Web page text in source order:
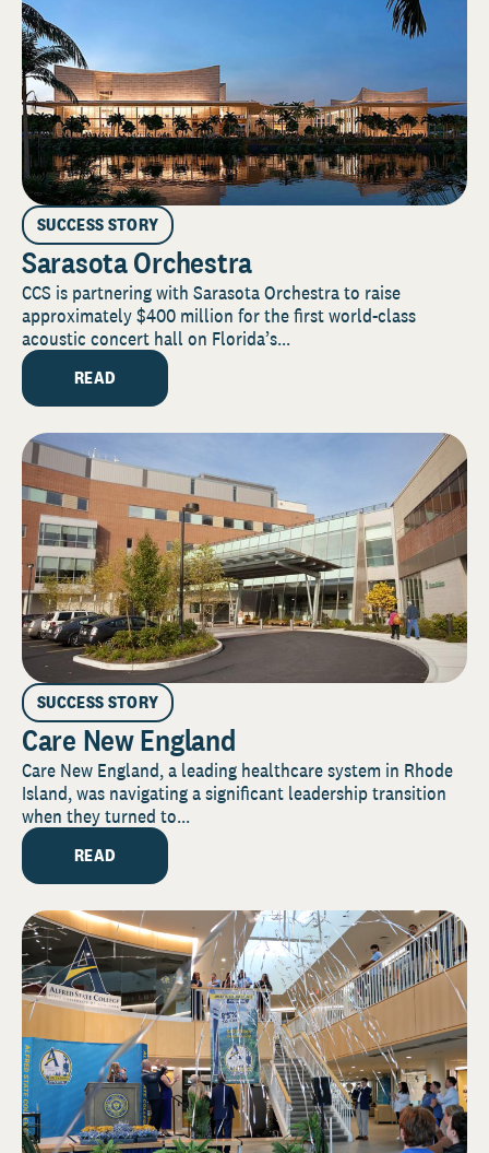
SUCCESS STORY
Sarasota Orchestra
CCS is partnering with Sarasota Orchestra to raise
approximately $400 million for the first world-class
acoustic concert hall on Florida’s...
READ
SUCCESS STORY
Care New England
Care New England, a leading healthcare system in Rhode
Island, was navigating a significant leadership transition
when they turned to...
READ